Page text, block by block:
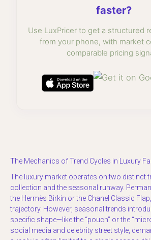
faster?
Use LuxPricer to get a structured
from your phone, with market
comparable pricing
The Mechanics of Trend Cycles in Luxury
The luxury market operates on two distinct
collection and the seasonal runway.
the Hermès Birkin or the Chanel Classic
trajectory. However, seasonal trends
specific shape—like the “pouch” or the
social media and celebrity street style,